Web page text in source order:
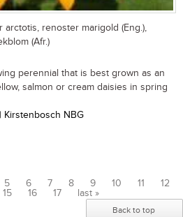
arctotis, renoster marigold (Eng.),
(Afr.)
perennial that is best grown as an
salmon or cream daisies in spring
Kirstenbosch NBG
5 6 7 8 9 10 11
12
15 16 17 last »
Back to top